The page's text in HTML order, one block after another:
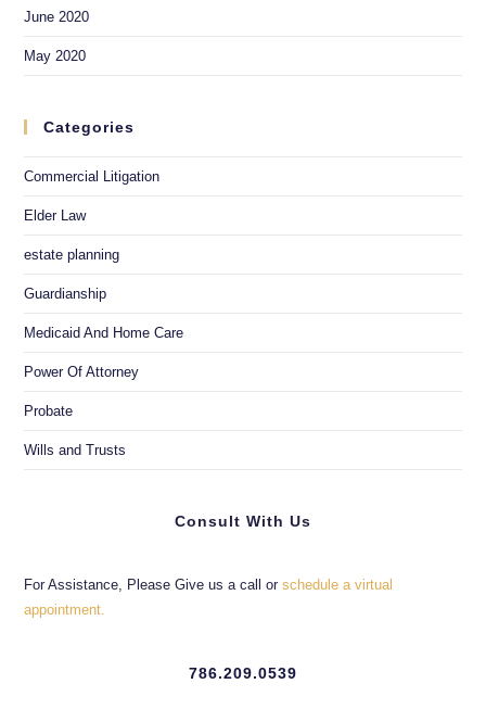
June 2020
May 2020
Categories
Commercial Litigation
Elder Law
estate planning
Guardianship
Medicaid And Home Care
Power Of Attorney
Probate
Wills and Trusts
Consult With Us
For Assistance, Please Give us a call orschedule a virtual
appointment.
786.209.0539